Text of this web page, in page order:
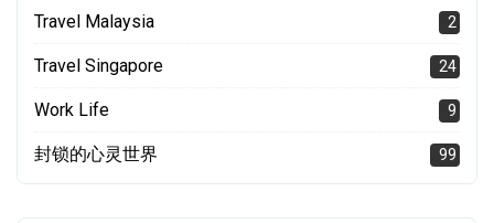
Travel Malaysia 2
Travel Singapore 24
Work Life 9
封锁的心灵世界 99